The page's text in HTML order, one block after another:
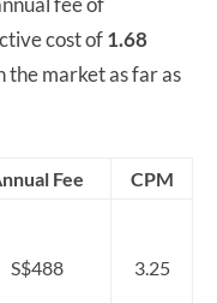
cost of1.68
the market as far as
Fee CPM
S$488 3.25